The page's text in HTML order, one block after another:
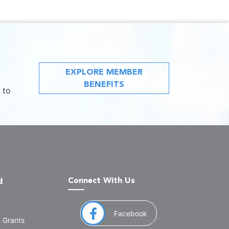
to
EXPLORE MEMBER
BENEFITS
Grants
Connect With Us
Facebook (opens in a new window)